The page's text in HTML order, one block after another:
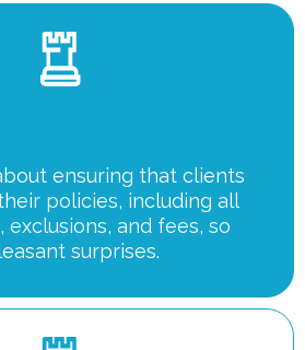
ensuring that clients
policies, including all
exclusions, and fees, so
surprises.